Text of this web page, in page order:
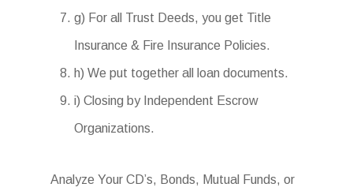
g) For all Trust Deeds, you get Title
Insurance & Fire Insurance Policies.
h) We put together all loan documents.
i) Closing by Independent Escrow
Organizations.
Analyze Your CD’s, Bonds, Mutual Funds, or